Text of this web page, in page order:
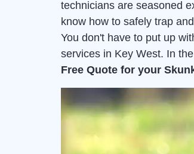
technicians are seasoned
know how to safely trap
You don't have to put up
services in Key West. In
Free Quote for your